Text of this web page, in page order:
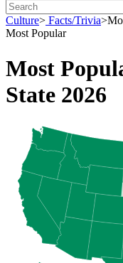
Culture> Facts/Trivia>
Most Popular
Most
State 2026